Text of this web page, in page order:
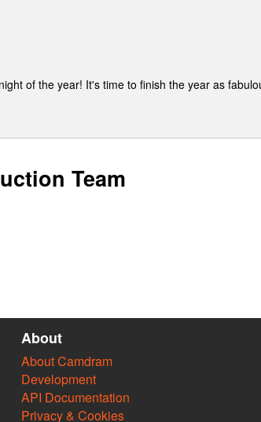
of the year! It's time to finish the year as
Team
About
About Camdram
Development
API Documentation
Privacy & Cookies